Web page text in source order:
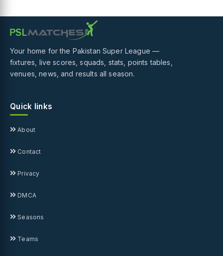
Your home for the Pakistan Super League —
fixtures, live scores, squads, stats, points tables,
venues, news, and results all season.
Quick links
About
Contact
Privacy
DMCA
Seasons
Teams